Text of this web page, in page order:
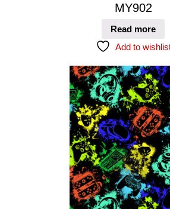
MY902
Read more
Add to